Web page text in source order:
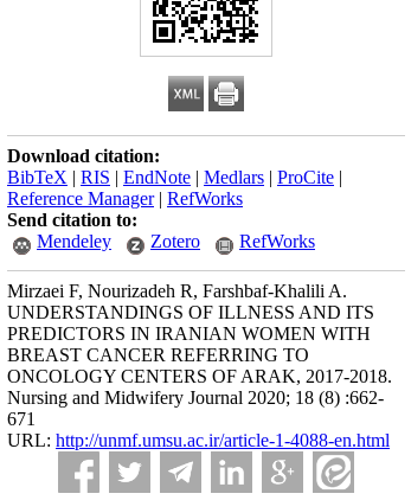
Download citation:
BibTeX | RIS | EndNote | Medlars | ProCite |
Reference Manager| RefWorks
Send citation to:
Mendeley
Zotero RefWorks
Mirzaei F, Nourizadeh R, Farshbaf-Khalili A.
UNDERSTANDINGS OF ILLNESS AND ITS
PREDICTORS IN IRANIAN WOMEN WITH
BREAST CANCER REFERRING TO
ONCOLOGY CENTERS OF ARAK, 2017-2018.
Nursing and Midwifery Journal 2020; 18 (8) :662-
671
URL: http://unmf.umsu.ac.ir/article-1-4088-en.html